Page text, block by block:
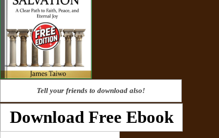
Tell your friends to download also!
Download Free Ebook